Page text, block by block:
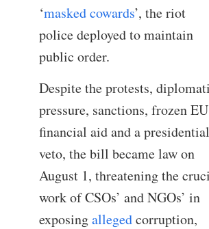
‘masked cowards’, the riot
police deployed to maintain
public order.
Despite the protests,
pressure, sanctions, frozen EU
financial aid and a presidential
veto, the bill became law on
August 1, threatening the
work of CSOs’ and NGOs’ in
exposingallegedcorruption,